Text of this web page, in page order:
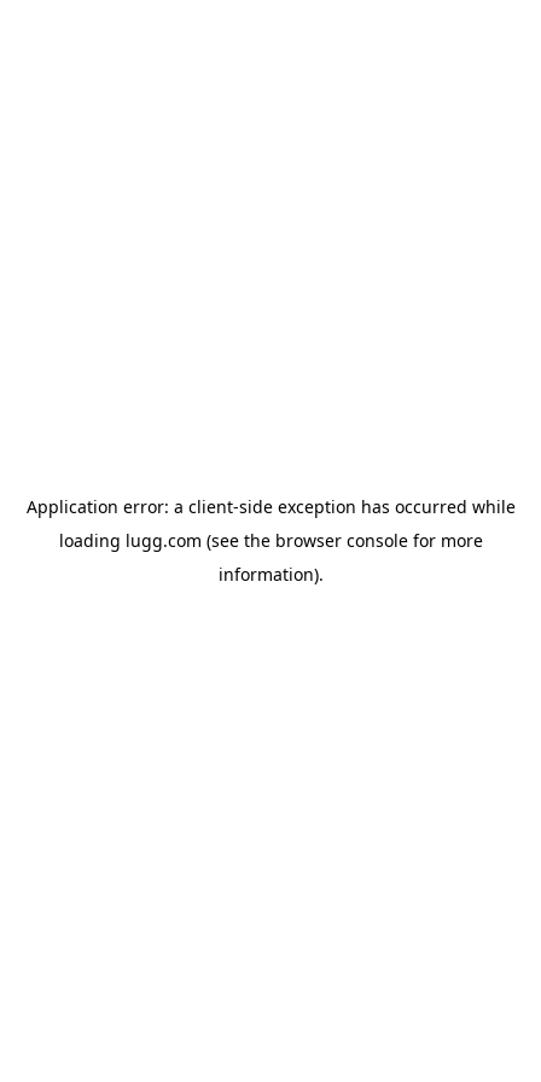
Application error: a client-side exception has occurred while
loading lugg.com (see the browser consolefor more
information).